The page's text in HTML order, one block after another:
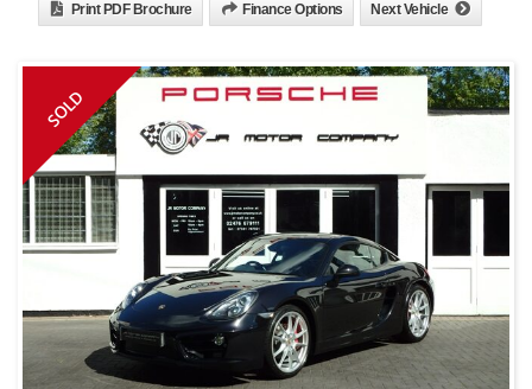
Print PDF Brochure Finance Options Next Vehicle
SOLD